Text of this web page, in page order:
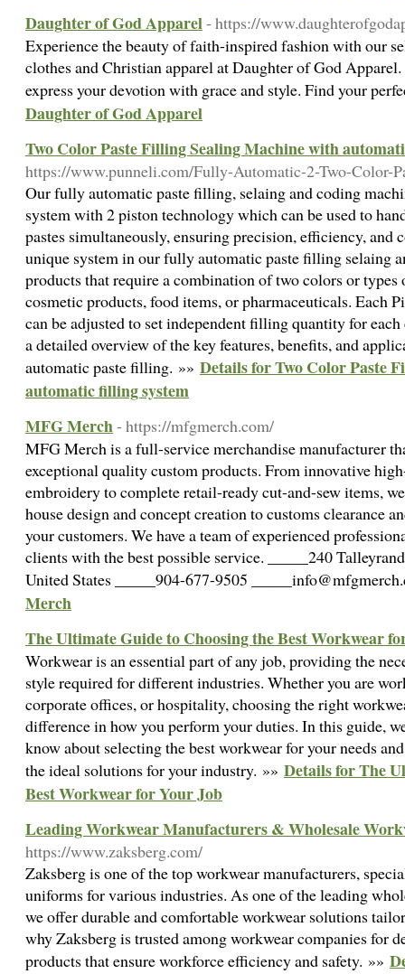
Daughter of God Apparel- https://
Experience the beauty of faith-inspired fashion with our
clothes and Christian apparel at Daughter of God
express your devotion with grace and style. Find your
Daughter of God Apparel
Two Color Paste Filling Sealing Machine with
https://www.punneli.com/Fully-Automatic-2-Two-Color-
Our fully automatic paste filling, selaing and coding
system with 2 piston technology which can be used to
pastes simultaneously, ensuring precision, efficiency, and
unique system in our fully automatic paste filling selaing
products that require a combination of two colors or types
cosmetic products, food items, or pharmaceuticals. Each
can be adjusted to set independent filling quantity for
a detailed overview of the key features, benefits, and
automatic paste filling. »» Details for Two Color Paste
automatic filling system
MFG Merch- https://mfgmerch.com/
MFG Merch is a full-service merchandise manufacturer
exceptional quality custom products. From innovative
embroidery to complete retail-ready cut-and-sew items,
house design and concept creation to customs clearance
your customers. We have a team of experienced
clients with the best possible service. _____240
United States _____904-677-9505
Merch
The Ultimate Guide to Choosing the Best Workwear
Workwear is an essential part of any job, providing the
style required for different industries. Whether you are
corporate offices, or hospitality, choosing the right
difference in how you perform your duties. In this guide,
know about selecting the best workwear for your needs
the ideal solutions for your industry. »» Details for The
Best Workwear for Your Job
Leading Workwear Manufacturers & Wholesale
https://www.zaksberg.com/
Zaksberg is one of the top workwear manufacturers,
uniforms for various industries. As one of the leading
we offer durable and comfortable workwear solutions
why Zaksberg is trusted among workwear companies for
products that ensure workforce efficiency and safety. »»